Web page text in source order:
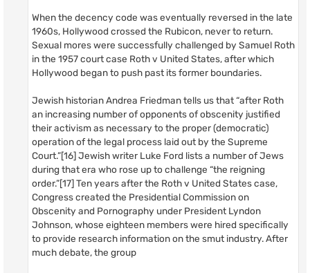
When the decency code was eventually reversed in the late
1960s, Hollywood crossed the Rubicon, never to return.
Sexual mores were successfully challenged by Samuel Roth
in the 1957 court case Roth v United States, after which
Hollywood began to push past its former boundaries.
Jewish historian Andrea Friedman tells us that “after Roth
an increasing number of opponents of obscenity justified
their activism as necessary to the proper (democratic)
operation of the legal process laid out by the Supreme
Court.”[16] Jewish writer Luke Ford lists a number of Jews
during that era who rose up to challenge “the reigning
order.”[17] Ten years after the Roth v United States case,
Congress created the Presidential Commission on
Obscenity and Pornography under President Lyndon
Johnson, whose eighteen members were hired specifically
to provide research information on the smut industry. After
much debate, the group